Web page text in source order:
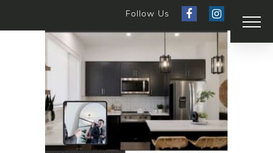
Follow Us